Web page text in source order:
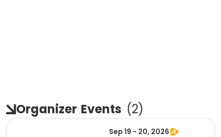
Organizer Events (2)
Sep 19 - 20, 2026